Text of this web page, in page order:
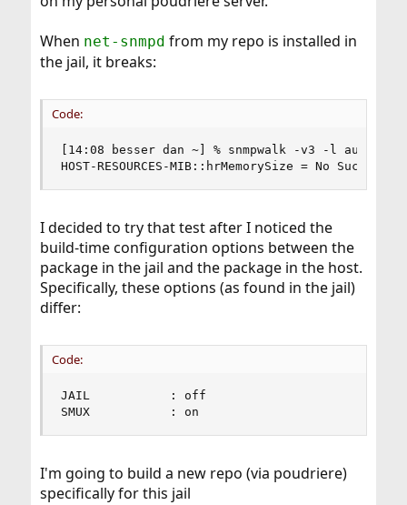
When net-snmpd from my repo is installed in
the jail, it breaks:
Code:
[14:08 besser dan ~] % snmpwalk -v3 -l
HOST-RESOURCES-MIB::hrMemorySize = No
I decided to try that test after I noticed the
build-time configuration options between the
package in the jail and the package in the host.
Specifically, these options (as found in the jail)
differ:
Code:
JAIL           : off
SMUX           : on
I'm going to build a new repo (via poudriere)
specifically for this jail